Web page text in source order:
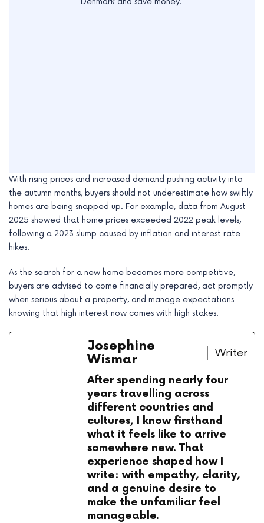
With rising prices and increased demand pushing activity into
the autumn months, buyers should not underestimate how swiftly
homes are being snapped up. For example, data from August
2025 showed that home prices exceeded 2022 peak levels,
following a 2023 slump caused by inflation and interest rate
hikes.
As the search for a new home becomes more competitive,
buyers are advised to come financially prepared, act promptly
when serious about a property, and manage expectations
knowing that high interest now comes with high stakes.
Josephine
Wismar
Writer
After spending nearly four
years travelling across
different countries and
cultures, I know firsthand
what it feels like to arrive
somewhere new. That
experience shaped how I
write: with empathy, clarity,
and a genuine desire to
make the unfamiliar feel
manageable.